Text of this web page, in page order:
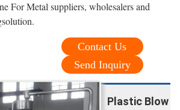
For Metal suppliers, wholesalers and
Contact Us
Send Inquiry
Plastic Blow